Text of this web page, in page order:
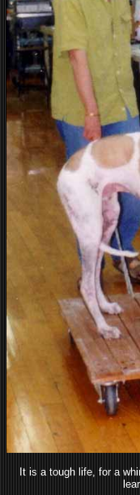
It is a tough life, for a